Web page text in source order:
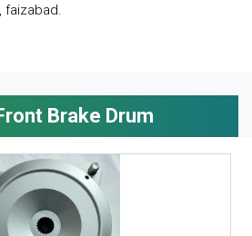
faizabad.
Brake Drum